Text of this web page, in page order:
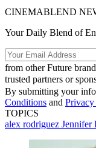
CINEMABLEND
Your Daily Blend of
from other Future
trusted partners or
By submitting your
Conditions and
TOPICS
alex rodriguez Jennifer